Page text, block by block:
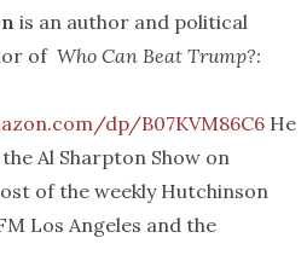
is an author and political
of Who Can Beat Trump?:
dp/B07KVM86C6He
Al Sharpton Show on
of the weekly Hutchinson
Los Angeles and the